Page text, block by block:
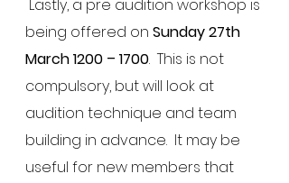
being offered on Sunday 27th
March 1200 – 1700.  This is not
compulsory, but will look at
audition technique and team
building in advance.  It may be
useful for new members that